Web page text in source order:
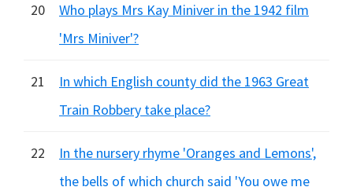
20
Who plays Mrs Kay Miniver in the 1942 film
'Mrs Miniver'?
21
In which English county did the 1963 Great
Train Robbery take place?
22
In the nursery rhyme 'Oranges and Lemons',
the bells of which church said 'You owe me